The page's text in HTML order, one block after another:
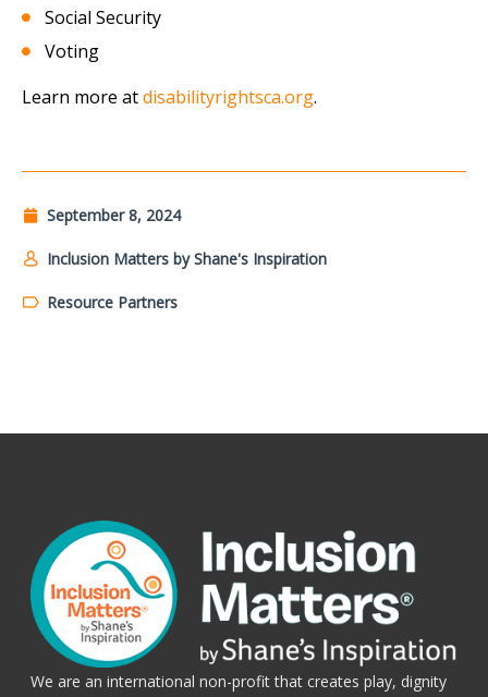
Social Security
Voting
Learn more atdisabilityrightsca.org.
September 8, 2024
Inclusion Matters by Shane's Inspiration
Resource Partners
We are an international non-profit that creates play, dignity